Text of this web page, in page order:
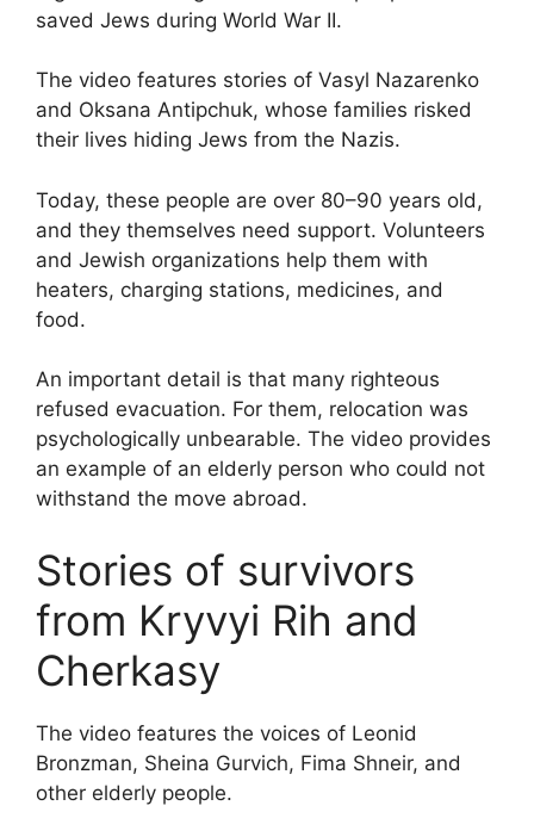
saved Jews during World War II.
The video features stories of Vasyl Nazarenko
and Oksana Antipchuk, whose families risked
their lives hiding Jews from the Nazis.
Today, these people are over 80–90 years old,
and they themselves need support. Volunteers
and Jewish organizations help them with
heaters, charging stations, medicines, and
food.
An important detail is that many righteous
refused evacuation. For them, relocation was
psychologically unbearable. The video provides
an example of an elderly person who could not
withstand the move abroad.
Stories of survivors
from Kryvyi Rih and
Cherkasy
The video features the voices of Leonid
Bronzman, Sheina Gurvich, Fima Shneir, and
other elderly people.